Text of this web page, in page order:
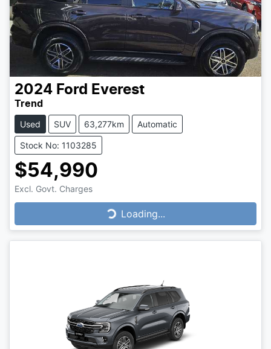
2024 Ford Everest
Trend
Used SUV 63,277km Automatic
Stock No: 1103285
$54,990
Excl. Govt. Charges Loading...
Loading...